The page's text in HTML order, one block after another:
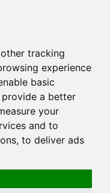
tracking
experience
basic
a better
your
and to
, to deliver ads